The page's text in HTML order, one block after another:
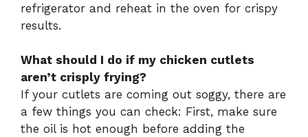
refrigerator and reheat in the oven for crispy
results.
What should I do if my chicken cutlets
aren’t crisply frying?
If your cutlets are coming out soggy, there are
a few things you can check: First, make sure
the oil is hot enough before adding the